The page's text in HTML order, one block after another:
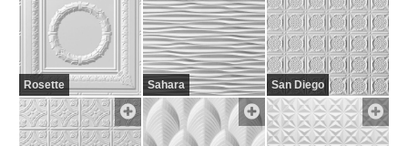
Rosette Sahara San Diego